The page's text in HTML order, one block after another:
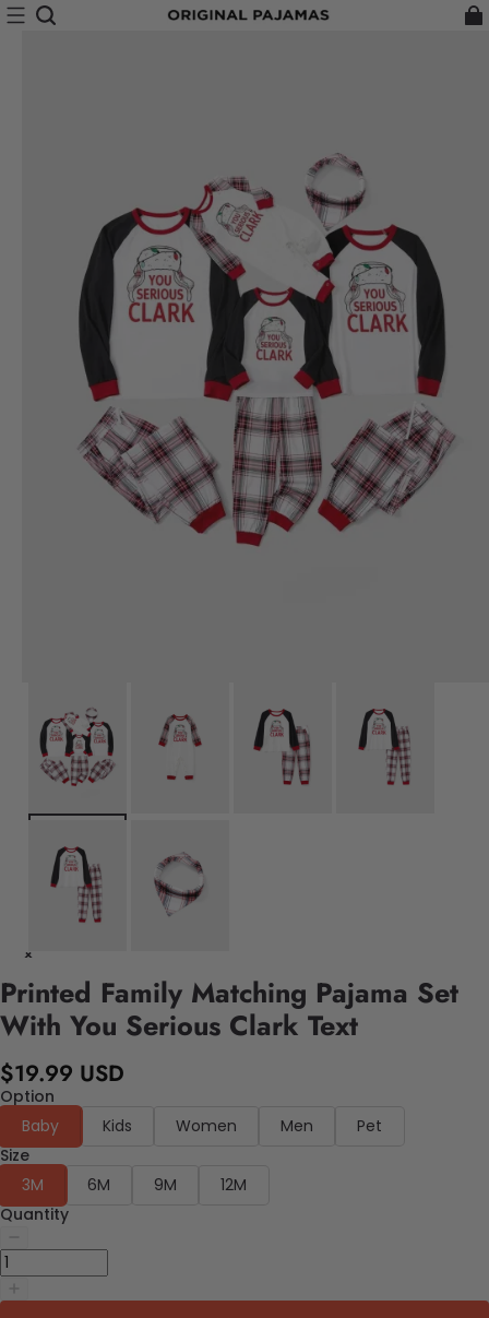
Printed Family Matching Pajama Set
With You Serious Clark Text
$19.99 USD
Option
Baby
Kids Women Men
Pet
Size
3M
6M 9M
12M
Quantity